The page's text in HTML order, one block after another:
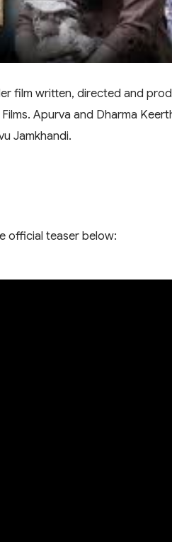
film written, directed and
Apurva and Dharma
Jamkhandi.
official teaser below: